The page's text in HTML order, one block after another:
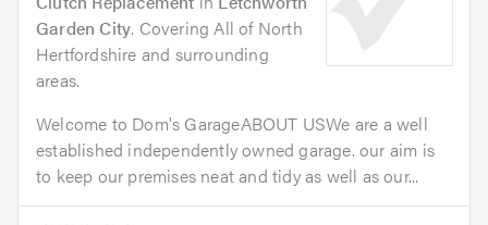
Garden City. Covering All of North
Hertfordshire and surrounding
areas.
Welcome to Dom's GarageABOUT USWe are a well
established independently owned garage. our aim is
to keep our premises neat and tidy as well as our...